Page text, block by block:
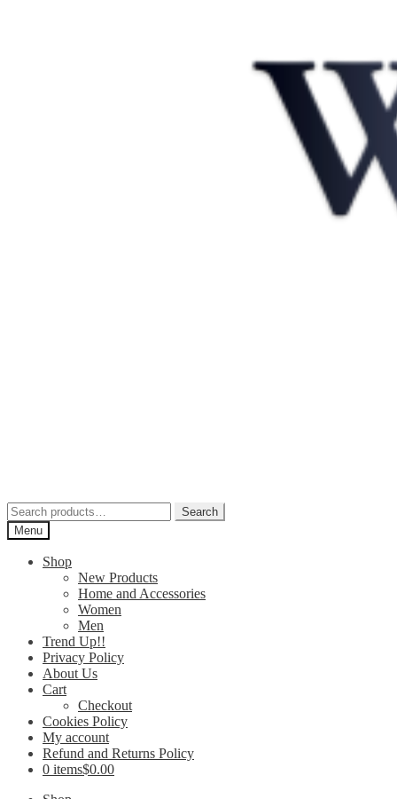
Search
for:
Search
Menu
Shop
New Products
Home and Accessories
Women
Men
Trend Up!!
Privacy Policy
About Us
Cart
Checkout
Cookies Policy
My account
Refund and Returns Policy
0 items$0.00